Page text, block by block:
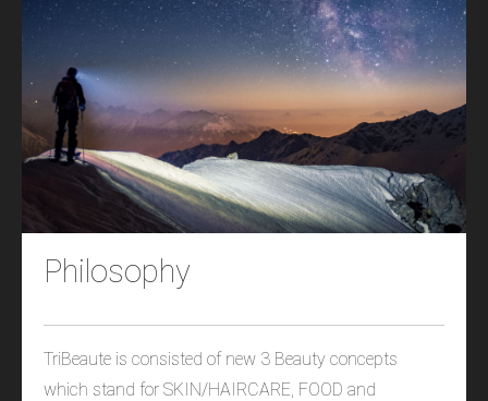
Philosophy
TriBeaute is consisted of new 3 Beauty concepts
which stand for SKIN/HAIRCARE, FOOD and